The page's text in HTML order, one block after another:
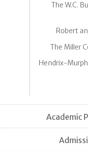
The W.C.
Robert
The Miller
Hendrix-
Academic